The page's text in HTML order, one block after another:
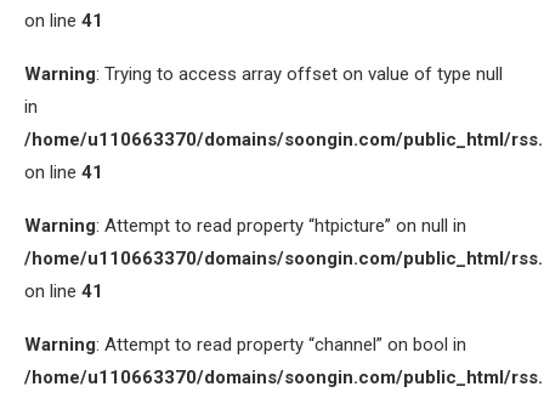
on line 41
Warning: Trying to access array offset on value of type null
in
/home/u110663370/domains/soongin.com/public_html/
on line 41
Warning: Attempt to read property “htpicture” on null in
/home/u110663370/domains/soongin.com/public_html/
on line 41
Warning: Attempt to read property “channel” on bool in
/home/u110663370/domains/soongin.com/public_html/